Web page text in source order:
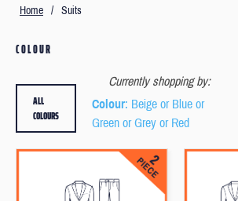
Home / Suits
COLOUR
Currently shopping by:
Colour: Beige or Blue or
Green or Grey or Red
ALL
COLOURS